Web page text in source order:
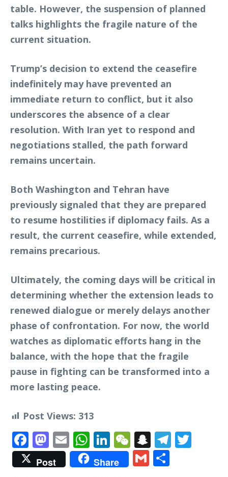
table. However, the suspension of planned
talks highlights the fragile nature of the
current situation.
Trump’s decision to extend the ceasefire
indefinitely may have prevented an
immediate return to conflict, but it also
underscores the absence of a clear
resolution. With Iran yet to respond and
negotiations stalled, the path forward
remains uncertain.
Both Washington and Tehran have
previously signaled that they are prepared
to resume hostilities if diplomacy fails. As a
result, the current ceasefire, while extended,
remains precarious.
Ultimately, the coming days will be critical in
determining whether the extension leads to
renewed dialogue or merely delays another
phase of confrontation. For now, the world
watches as diplomatic efforts hang in the
balance, with the hope that the fragile
pause in fighting can be transformed into a
more lasting peace.
Post Views: 313
Facebook
Mastodon
EmailWhatsApp
LinkedIn
WeChat
Snapchat
Post Share Gmail